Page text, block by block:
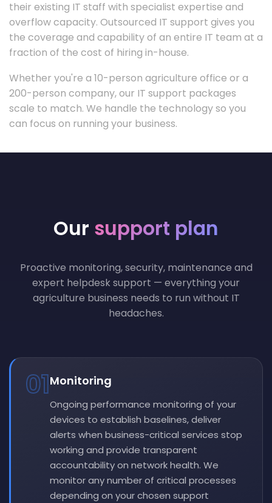
their existing IT staff with specialist expertise and
overflow capacity. Outsourced IT support gives you
the coverage and capability of an entire IT team at a
fraction of the cost of hiring in-house.
Whether you're a 10-person agriculture office or a
200-person company, our IT support packages
scale to match. We handle the technology so you
can focus on running your business.
Our support plan
Proactive monitoring, security, maintenance and
expert helpdesk support — everything your
agriculture business needs to run without IT
headaches.
01Monitoring
Ongoing performance monitoring of your
devices to establish baselines, deliver
alerts when business-critical services stop
working and provide transparent
accountability on network health. We
monitor any number of critical processes
depending on your chosen support